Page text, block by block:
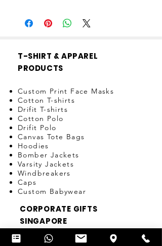
T-SHIRT & APPAREL
PRODUCTS
Custom Print Face Masks
Cotton T-shirts
Drifit T-shirts
Cotton Polo
Drifit Polo
Canvas Tote Bags
Hoodies
Bomber Jackets
Varsity Jackets
Windbreakers
Caps
Custom Babywear
CORPORATE GIFTS
SINGAPORE
Pens